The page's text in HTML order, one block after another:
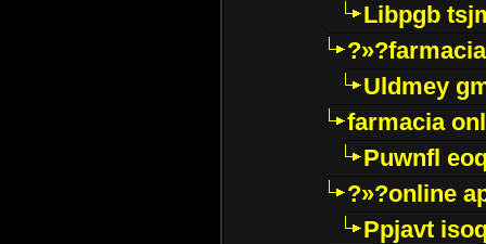
Libpgb
Uldmey
farmacia
Puwnfl
?»?online
Ppjavt